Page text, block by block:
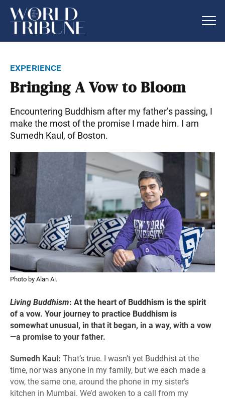
experience
Bringing A Vow to Bloom
Encountering Buddhism after my father’s passing, I
make the most of the promise I made him. I am
Sumedh Kaul, of Boston.
Photo by Alan Ai.
Living Buddhism: At the heart of Buddhism is the spirit
of a vow. Your journey to practice Buddhism is
somewhat unusual, in that it began, in a way, with a vow
—a promise to your father.
Sumedh Kaul: That’s true. I wasn’t yet Buddhist at the
time, nor was anyone in my family, but we each made a
vow, the same one, around the phone in my sister’s
kitchen in Mumbai. We’d awoken to a call from my